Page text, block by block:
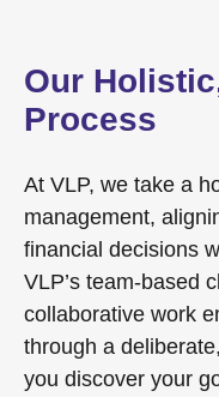
Our
Process
At VLP, we take a
management,
financial decisions
VLP’s team-based
collaborative work
through a
you discover your